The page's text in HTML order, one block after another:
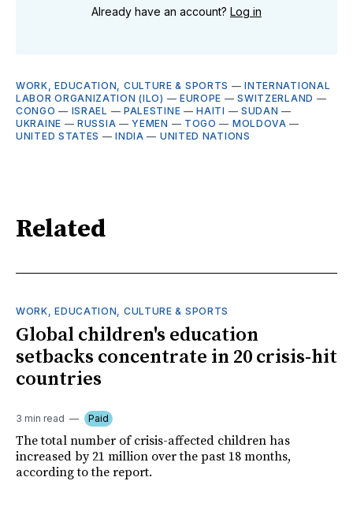
Already have an account? Log in
WORK, EDUCATION, CULTURE & SPORTS —INTERNATIONAL
LABOR ORGANIZATION (ILO) — EUROPE —SWITZERLAND —
CONGO — ISRAEL — PALESTINE —HAITI — SUDAN —
UKRAINE —RUSSIA —YEMEN — TOGO — MOLDOVA —
UNITED STATES —INDIA — UNITED NATIONS
Related
WORK, EDUCATION, CULTURE & SPORTS
Global children's education
setbacks concentrate in 20 crisis-hit
countries
3 min read Paid
The total number of crisis-affected children has
increased by 21 million over the past 18 months,
according to the report.